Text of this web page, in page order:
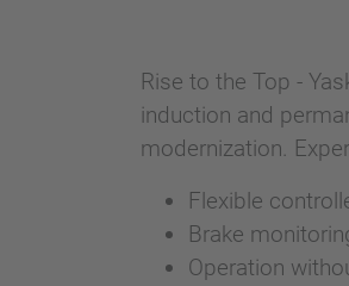
Rise to the Top -
induction and
modernization.
Flexible
Brake
Operation